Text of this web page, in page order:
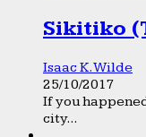
Sikitiko
Isaac K. Wilde
25/10/2017
If you
city...